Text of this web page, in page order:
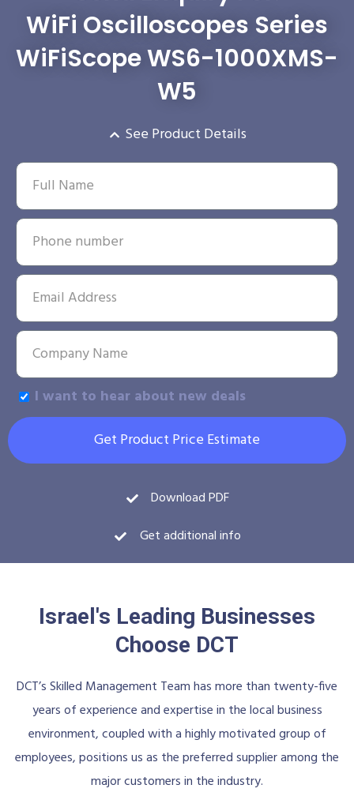
Send Enquiry For:
WiFi Oscilloscopes Series
WiFiScope WS6-1000XMS-
See Product Details
I want to hear about new deals
Get Product Price Estimate
Get additional info
Israel's Leading Businesses
DCT’s Skilled Management Team has more than twenty-five
years of experience and expertise in the local business
environment, coupled with a highly motivated group of
employees, positions us as the preferred supplier among the